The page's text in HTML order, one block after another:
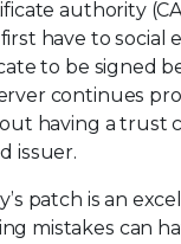
authority
have to social
to be signed
continues
having a trust
issuer.
patch is an
mistakes can